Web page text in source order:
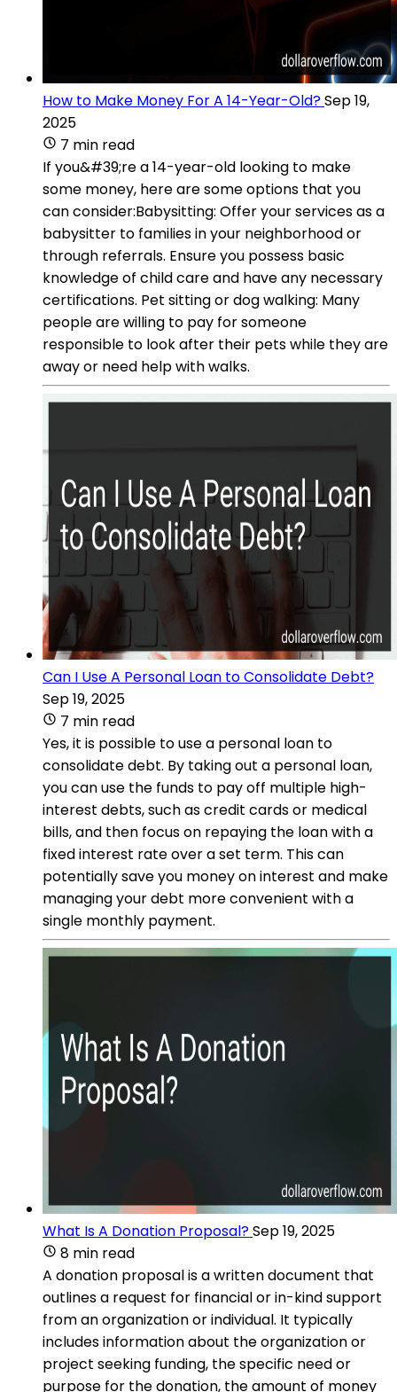
How to Make Money For A 14-Year-Old?Sep 19,
2025
7 min read
If you&#39;re a 14-year-old looking to make
some money, here are some options that you
can consider:Babysitting: Offer your services as a
babysitter to families in your neighborhood or
through referrals. Ensure you possess basic
knowledge of child care and have any necessary
certifications. Pet sitting or dog walking: Many
people are willing to pay for someone
responsible to look after their pets while they are
away or need help with walks.
Can I Use A Personal Loan to Consolidate Debt?
Sep 19, 2025
7 min read
Yes, it is possible to use a personal loan to
consolidate debt. By taking out a personal loan,
you can use the funds to pay off multiple high-
interest debts, such as credit cards or medical
bills, and then focus on repaying the loan with a
fixed interest rate over a set term. This can
potentially save you money on interest and make
managing your debt more convenient with a
single monthly payment.
What Is A Donation Proposal?Sep 19, 2025
8 min read
A donation proposal is a written document that
outlines a request for financial or in-kind support
from an organization or individual. It typically
includes information about the organization or
project seeking funding, the specific need or
purpose for the donation, the amount of money